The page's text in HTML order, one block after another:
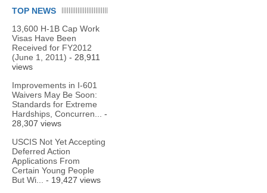
TOP NEWS
13,600 H-1B Cap Work
Visas Have Been
Received for FY2012
(June 1, 2011) - 28,911
views
Improvements in I-601
Waivers May Be Soon:
Standards for Extreme
Hardships, Concurren...
-
28,307 views
USCIS Not Yet Accepting
Deferred Action
Applications From
Certain Young People
But Wi...
- 19,427 views